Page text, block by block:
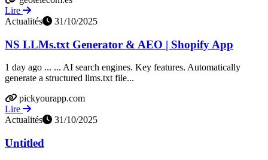
Lire
Actualités
31/10/2025
NS LLMs.txt Generator & AEO | Shopify App
1 day ago ... ... AI search engines. Key features. Automatically
generate a structured llms.txt file...
pickyourapp.com
Lire
Actualités
31/10/2025
Untitled